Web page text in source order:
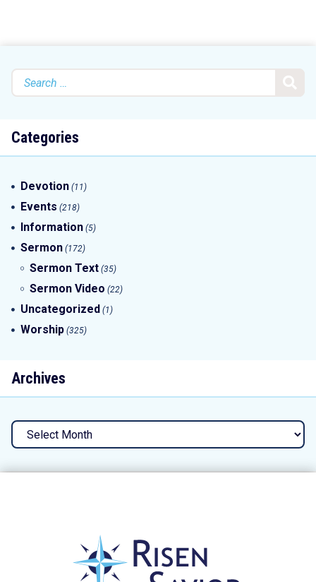
Search
for:
Categories
Devotion (11)
Events (218)
Information (5)
Sermon (172)
Sermon Text (35)
Sermon Video (22)
Uncategorized (1)
Worship (325)
Archives
Archives